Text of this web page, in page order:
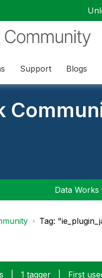
Support Blogs
Data
Tag:
1 tagger First